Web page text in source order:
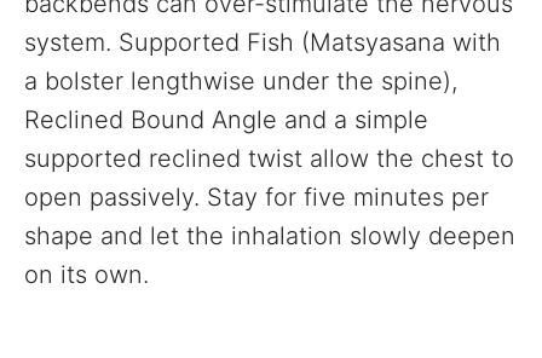
system. Supported Fish (Matsyasana with
a bolster lengthwise under the spine),
Reclined Bound Angle and a simple
supported reclined twist allow the chest to
open passively. Stay for five minutes per
shape and let the inhalation slowly deepen
on its own.